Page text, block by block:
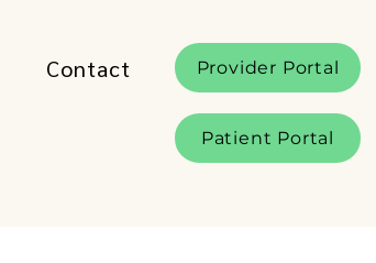
Contact Provider Portal
Patient Portal